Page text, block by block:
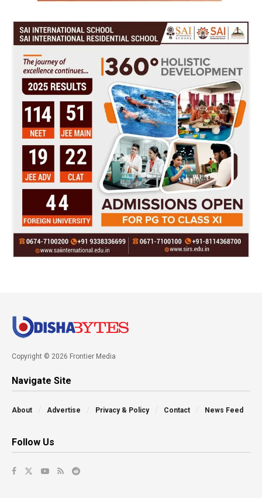
Copyright © 2026 Frontier Media
Navigate Site
About Advertise Privacy & Policy Contact News Feed
Follow Us